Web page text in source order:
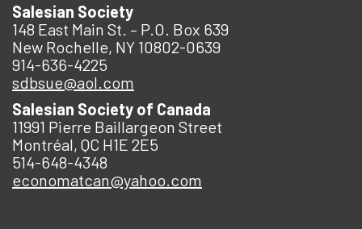
Salesian Society
148 East Main St. – P.O. Box 639
New Rochelle, NY 10802-0639
914-636-4225
sdbsue@aol.com
Salesian Society of Canada
11991 Pierre Baillargeon Street
Montréal, QC H1E 2E5
514-648-4348
economatcan@yahoo.com